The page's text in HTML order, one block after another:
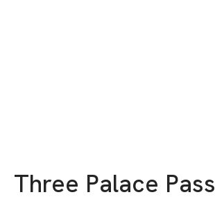
Three Palace Pass